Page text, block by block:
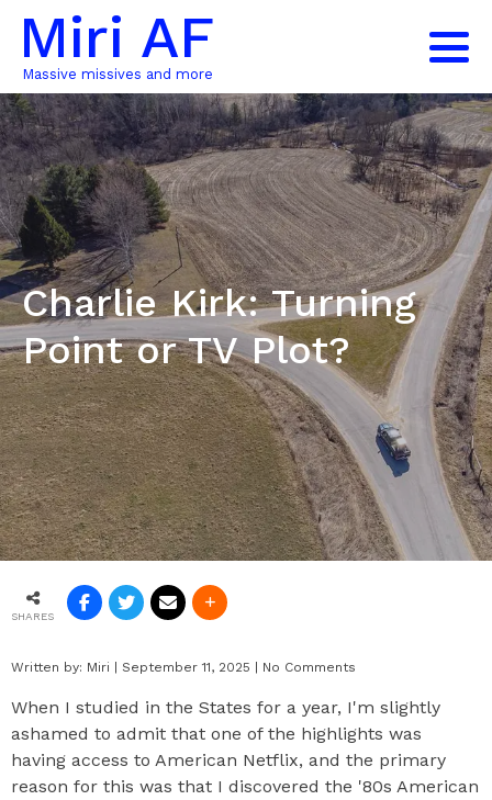
Miri AF
Massive missives and more
Charlie Kirk: Turning
Point or TV Plot?
SHARES
Written by: Miri | September 11, 2025 | No Comments
When I studied in the States for a year, I'm slightly
ashamed to admit that one of the highlights was
having access to American Netflix, and the primary
reason for this was that I discovered the '80s American